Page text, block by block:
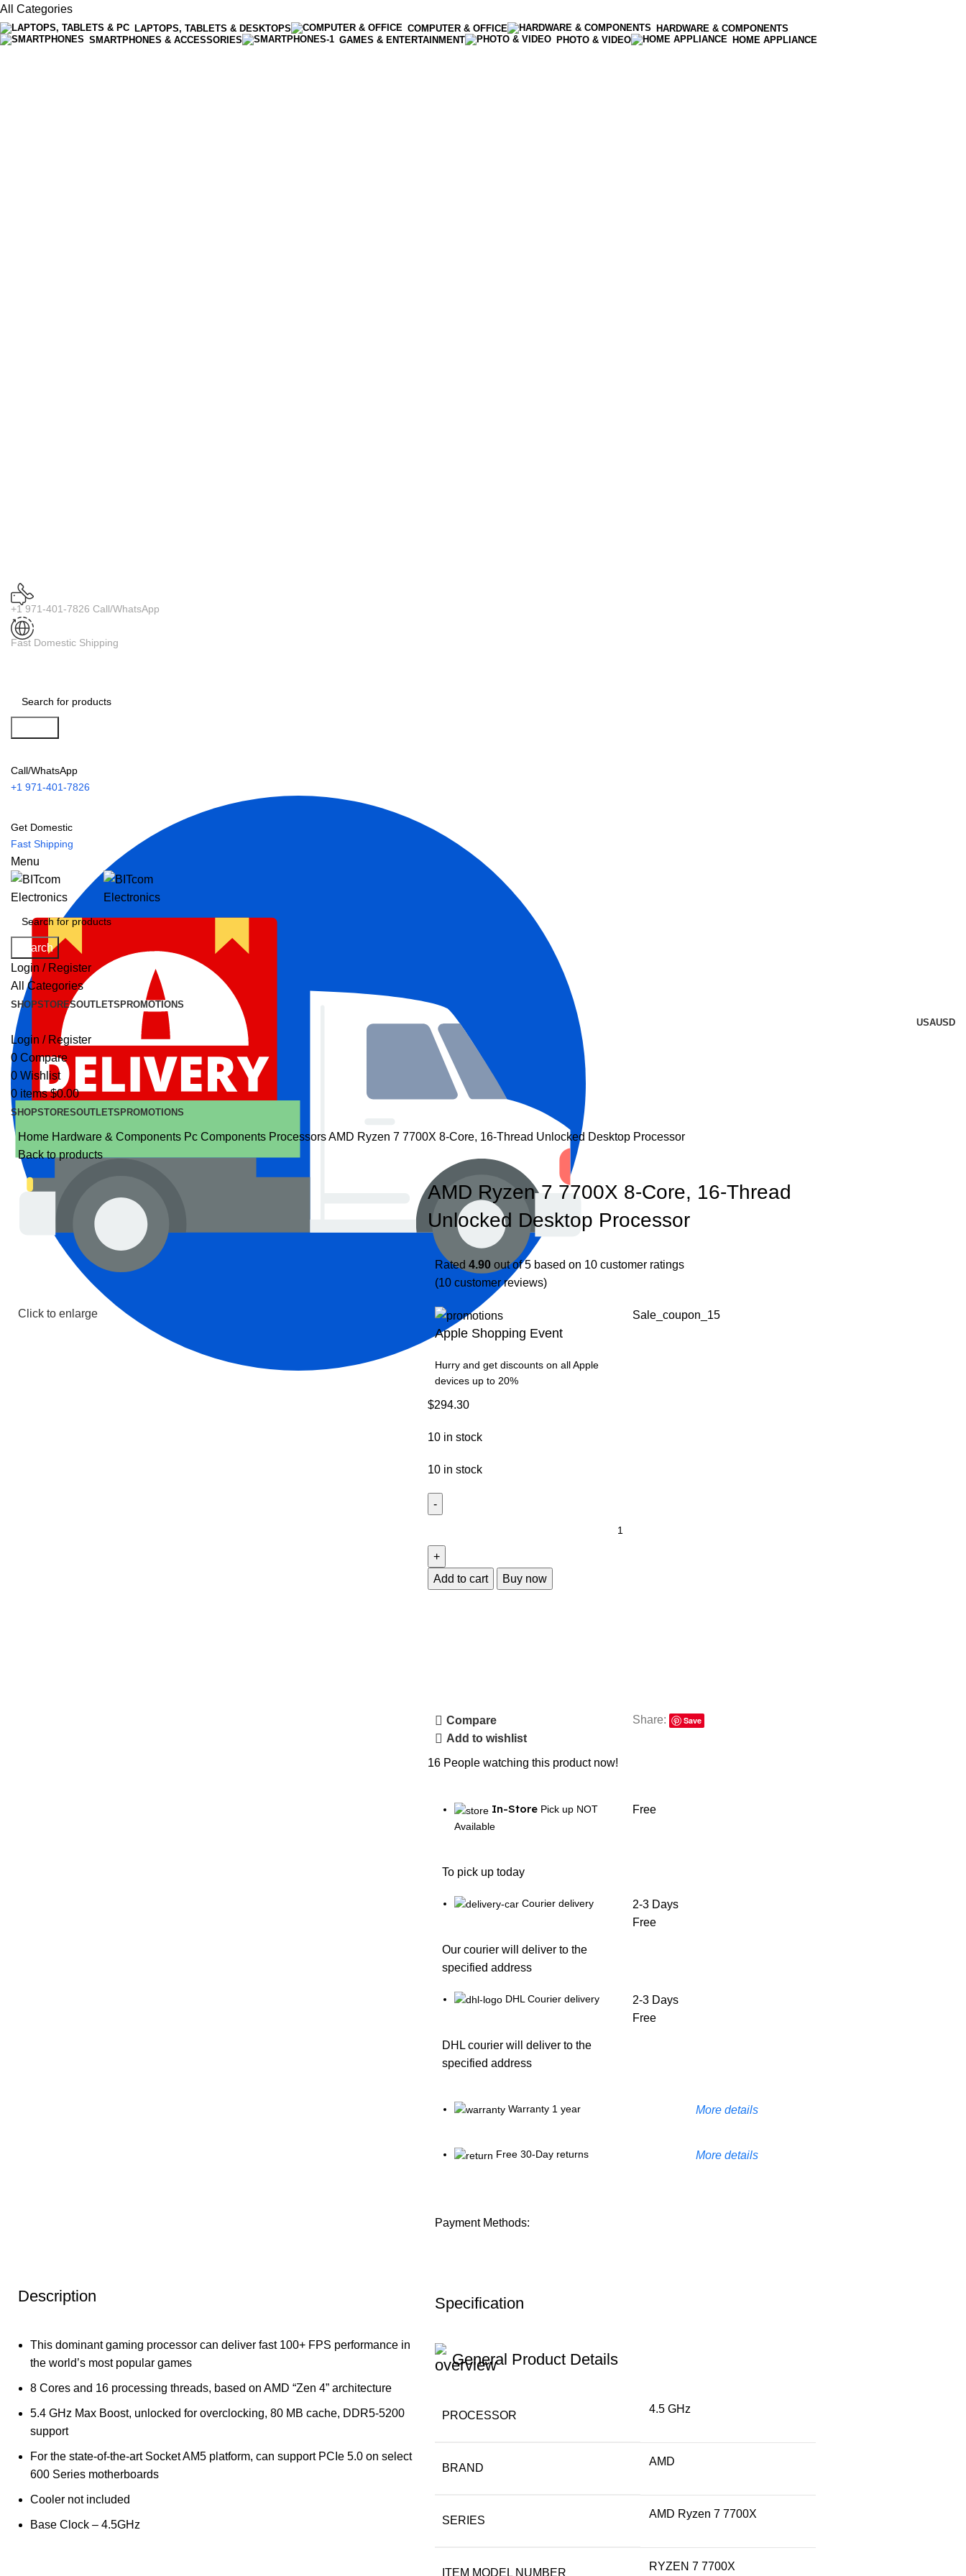
All Categories
LAPTOPS, TABLETS & DESKTOPS COMPUTER & OFFICE
HARDWARE & COMPONENTS
SMARTPHONES & ACCESSORIES
GAMES & ENTERTAINMENT PHOTO & VIDEO HOME APPLIANCE
+1 971-401-7826 Call/WhatsApp
Fast Domestic Shipping
Call/WhatsApp
+1 971-401-7826
Get Domestic
Fast Shipping
Menu
Search
Login / Register
All Categories
SHOPSTORESOUTLETS PROMOTIONS
USAUSD
Login / Register
0 Compare
0 Wishlist
0 items $0.00
SHOPSTORESOUTLETS PROMOTIONS
Home Hardware & Components Pc Components ProcessorsAMD Ryzen 7 7700X 8-Core, 16-Thread Unlocked Desktop Processor
Back to products
Click to enlarge
AMD Ryzen 7 7700X 8-Core, 16-Thread
Unlocked Desktop Processor
Rated 4.90 out of 5 based on 10 customer ratings
(10 customer reviews)
Apple Shopping Event
Hurry and get discounts on all Apple
devices up to 20%
Sale_coupon_15
$294.30
10 in stock
10 in stock
Add to cart Buy now
Compare
Add to wishlist
Share: Save
16 People watching this product now!
In-Store Pick up NOT
Available
To pick up today
Free
Courier delivery
Our courier will deliver to the
specified address
2-3 Days
Free
DHL Courier delivery
DHL courier will deliver to the
specified address
2-3 Days
Free
Warranty 1 year More details
Free 30-Day returns More details
Payment Methods:
Description
This dominant gaming processor can deliver fast 100+ FPS performance in
the world’s most popular games
8 Cores and 16 processing threads, based on AMD “Zen 4” architecture
5.4 GHz Max Boost, unlocked for overclocking, 80 MB cache, DDR5-5200
support
For the state-of-the-art Socket AM5 platform, can support PCIe 5.0 on select
600 Series motherboards
Cooler not included
Base Clock – 4.5GHz
Specification
General Product Details
PROCESSOR
‎4.5 GHz
BRAND
‎AMD
SERIES
‎AMD Ryzen 7 7700X
ITEM MODEL NUMBER
‎RYZEN 7 7700X